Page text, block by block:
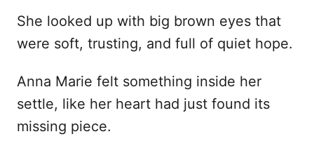
She looked up with big brown eyes that
were soft, trusting, and full of quiet hope.
Anna Marie felt something inside her
settle, like her heart had just found its
missing piece.